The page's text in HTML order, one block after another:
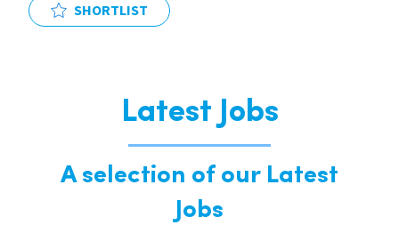
SHORTLIST
Latest Jobs
A selection of our Latest
Jobs